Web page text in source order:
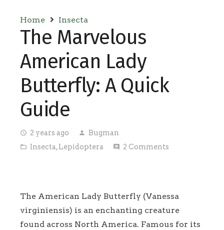
Home Insecta
The Marvelous
American Lady
Butterfly: A Quick
Guide
access_time 2 years ago person Bugman
folder_open Insecta,Lepidoptera comment 2 Comments
The American Lady Butterfly (Vanessa
virginiensis) is an enchanting creature
found across North America. Famous for its